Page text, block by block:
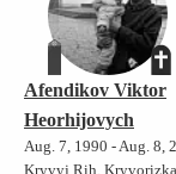
Afendikov Viktor
Heorhijovych
Aug. 7, 1990 - Aug. 8,
Kryvyj Rih,